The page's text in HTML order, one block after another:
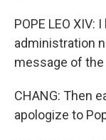
POPE LEO
administration
message of the
CHANG: Then
apologize to